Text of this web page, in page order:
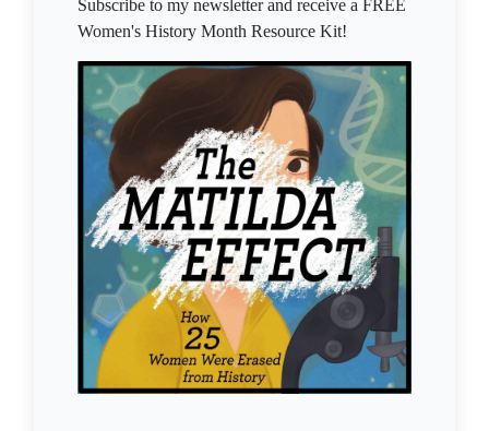
Subscribe to my newsletter and receive a FREE
Women's History Month Resource Kit!